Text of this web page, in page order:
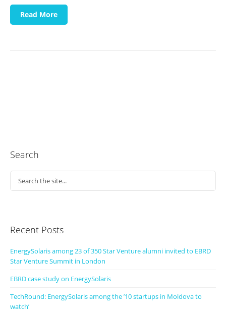
Read More
Search
Recent Posts
EnergySolaris among 23 of 350 Star Venture alumni invited to EBRD
Star Venture Summit in London
EBRD case study on EnergySolaris
TechRound: EnergySolaris among the ’10 startups in Moldova to
watch’